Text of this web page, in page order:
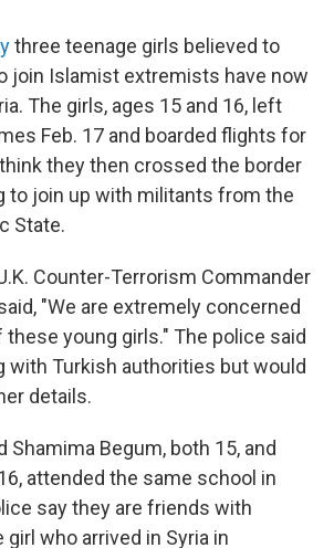
e
b
o
o
k
k
e
d
I
n
i
l
three teenage girls believed to
join Islamist extremists have now
The girls, ages 15 and 16, left
Feb. 17 and boarded flights for
they then crossed the border
to join up with militants from the
State.
Counter-Terrorism Commander
"We are extremely concerned
young girls." The police said
with Turkish authorities but would
details.
Shamima Begum, both 15, and
attended the same school in
say they are friends with
girl who arrived in Syria in